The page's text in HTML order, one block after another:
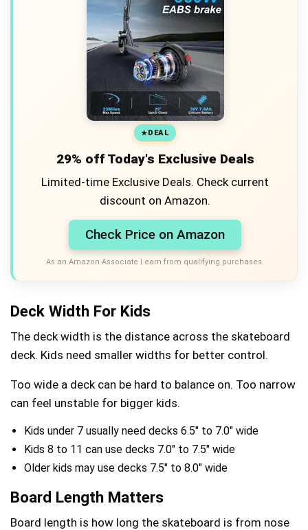
DEAL
29% off Today's Exclusive Deals
Limited-time Exclusive Deals. Check current
discount on Amazon.
Check Price on Amazon
As an Amazon Associate I earn from qualifying purchases.
Deck Width For Kids
The deck width is the distance across the skateboard
deck. Kids need smaller widths for better control.
Too wide a deck can be hard to balance on. Too narrow
can feel unstable for bigger kids.
Kids under 7 usually need decks 6.5″ to 7.0″ wide
Kids 8 to 11 can use decks 7.0″ to 7.5″ wide
Older kids may use decks 7.5″ to 8.0″ wide
Board Length Matters
Board length is how long the skateboard is from nose